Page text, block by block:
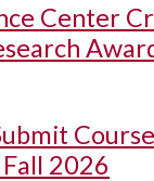
Center
2026